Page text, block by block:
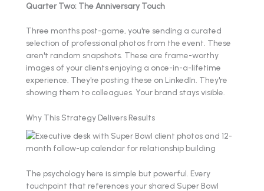
Quarter Two: The Anniversary Touch
Three months post-game, you're sending a curated
selection of professional photos from the event. These
aren't random snapshots. These are frame-worthy
images of your clients enjoying a once-in-a-lifetime
experience. They're posting these on LinkedIn. They're
showing them to colleagues. Your brand stays visible.
Why This Strategy Delivers Results
The psychology here is simple but powerful. Every
touchpoint that references your shared Super Bowl